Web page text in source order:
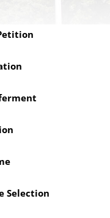
Selection